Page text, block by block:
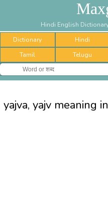
Hindi English Dictionary |
Dictionary
Hindi
Tamil
Telugu
yajva, yajv meaning